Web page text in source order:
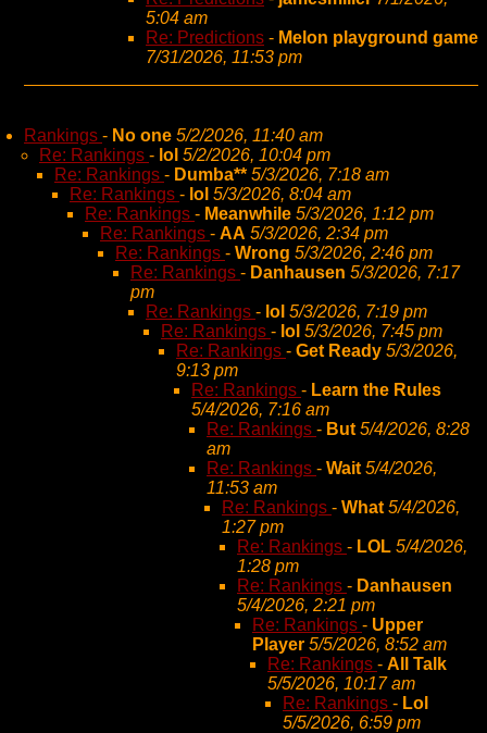
5:04 am
Re: Predictions - Melon playground game
7/31/2026, 11:53 pm
Rankings - No one 5/2/2026, 11:40 am
Re: Rankings - lol 5/2/2026, 10:04 pm
Re: Rankings - Dumba** 5/3/2026, 7:18 am
Re: Rankings - lol 5/3/2026, 8:04 am
Re: Rankings - Meanwhile 5/3/2026, 1:12 pm
Re: Rankings - AA 5/3/2026, 2:34 pm
Re: Rankings - Wrong 5/3/2026, 2:46 pm
Re: Rankings - Danhausen 5/3/2026, 7:17
pm
Re: Rankings - lol 5/3/2026, 7:19 pm
Re: Rankings - lol 5/3/2026, 7:45 pm
Re: Rankings - Get Ready 5/3/2026,
9:13 pm
Re: Rankings - Learn the Rules
5/4/2026, 7:16 am
Re: Rankings - But 5/4/2026, 8:28
am
Re: Rankings - Wait 5/4/2026,
11:53 am
Re: Rankings - What 5/4/2026,
1:27 pm
Re: Rankings - LOL 5/4/2026,
1:28 pm
Re: Rankings - Danhausen
5/4/2026, 2:21 pm
Re: Rankings - Upper
Player 5/5/2026, 8:52 am
Re: Rankings - All Talk
5/5/2026, 10:17 am
Re: Rankings - Lol
5/5/2026, 6:59 pm